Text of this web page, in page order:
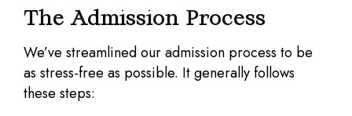
The Admission Process
We’ve streamlined our admission process to be
as stress-free as possible. It generally follows
these steps: